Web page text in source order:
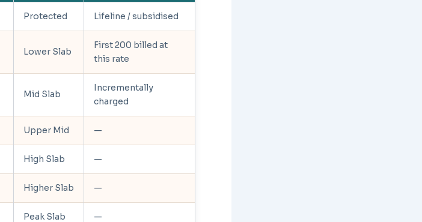
Protected Lifeline / subsidised
Lower Slab
First 200 billed at
this rate
Mid Slab
Incrementally
charged
Upper Mid —
High Slab —
Higher Slab —
Peak Slab —